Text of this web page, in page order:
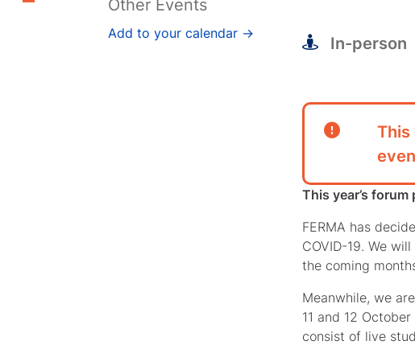
Other Events
Add to your calendar →
In-person
This
This year’s
FERMA has
COVID-19. We
the coming
Meanwhile, we
11 and 12
consist of live